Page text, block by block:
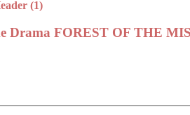
Drama FOREST OF THE